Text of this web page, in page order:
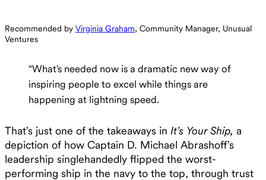
Recommended by Virginia Graham, Community Manager, Unusual
Ventures
“What’s needed now is a dramatic new way of
inspiring people to excel while things are
happening at lightning speed.
That’s just one of the takeaways in It’s Your Ship, a
depiction of how Captain D. Michael Abrashoff’s
leadership singlehandedly flipped the worst-
performing ship in the navy to the top, through trust